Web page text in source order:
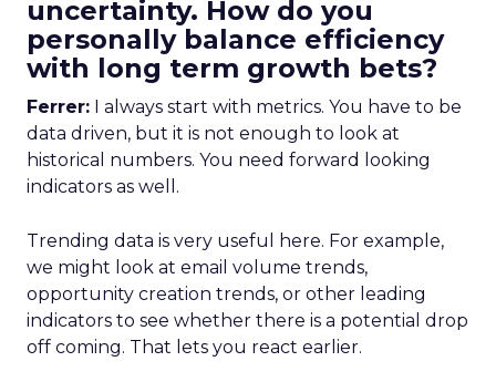
uncertainty. How do you
personally balance efficiency
with long term growth bets?
Ferrer: I always start with metrics. You have to be
data driven, but it is not enough to look at
historical numbers. You need forward looking
indicators as well.
Trending data is very useful here. For example,
we might look at email volume trends,
opportunity creation trends, or other leading
indicators to see whether there is a potential drop
off coming. That lets you react earlier.